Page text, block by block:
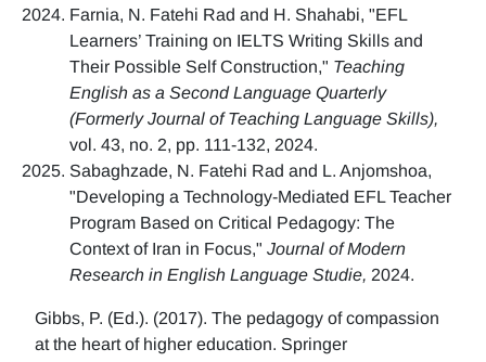
Farnia, N. Fatehi Rad and H. Shahabi, "EFL
Learners’ Training on IELTS Writing Skills and
Their Possible Self Construction," Teaching
English as a Second Language Quarterly
(Formerly Journal of Teaching Language Skills),
vol. 43, no. 2, pp. 111-132, 2024.
Sabaghzade, N. Fatehi Rad and L. Anjomshoa,
"Developing a Technology-Mediated EFL Teacher
Program Based on Critical Pedagogy: The
Context of Iran in Focus," Journal of Modern
Research in English Language Studie, 2024.
Gibbs, P. (Ed.). (2017). The pedagogy of compassion
at the heart of higher education. Springer